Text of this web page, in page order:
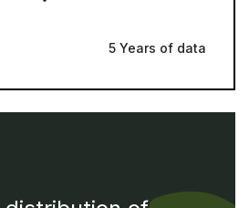
5 Years of data